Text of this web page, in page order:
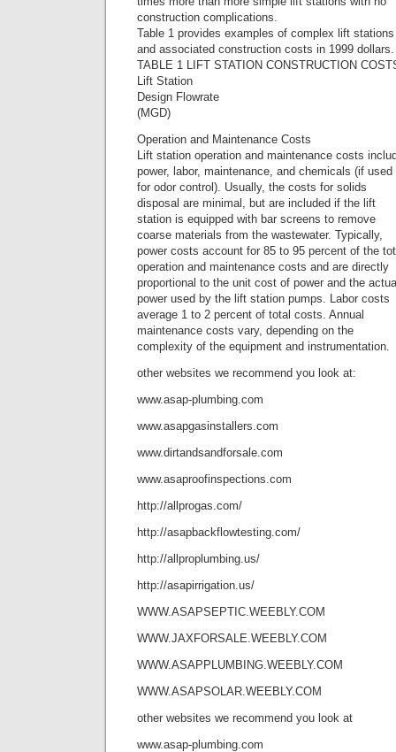
construction complications.
Table 1 provides examples of complex lift stations
and associated construction costs in 1999 dollars.
TABLE 1 LIFT STATION CONSTRUCTION
Lift Station
Design Flowrate
(MGD)
Operation and Maintenance Costs
Lift station operation and maintenance costs
power, labor, maintenance, and chemicals (if used
for odor control). Usually, the costs for solids
disposal are minimal, but are included if the lift
station is equipped with bar screens to remove
coarse materials from the wastewater. Typically,
power costs account for 85 to 95 percent of the
operation and maintenance costs and are directly
proportional to the unit cost of power and the
power used by the lift station pumps. Labor costs
average 1 to 2 percent of total costs. Annual
maintenance costs vary, depending on the
complexity of the equipment and instrumentation.
other websites we recommend you look at:
www.asap-plumbing.com
www.asapgasinstallers.com
www.dirtandsandforsale.com
www.asaproofinspections.com
http://allprogas.com/
http://asapbackflowtesting.com/
http://allproplumbing.us/
http://asapirrigation.us/
WWW.ASAPSEPTIC.WEEBLY.COM
WWW.JAXFORSALE.WEEBLY.COM
WWW.ASAPPLUMBING.WEEBLY.COM
WWW.ASAPSOLAR.WEEBLY.COM
other websites we recommend you look at
www.asap-plumbing.com